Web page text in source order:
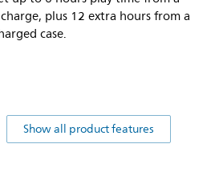
plus 12 extra hours from a
case.
Show all product features